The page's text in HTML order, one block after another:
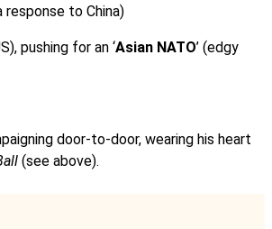
response to China)
pushing for an ‘Asian NATO’ (edgy
door-to-door, wearing his heart
(see above).